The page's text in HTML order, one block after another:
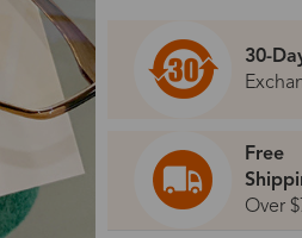
30-
Free
Over